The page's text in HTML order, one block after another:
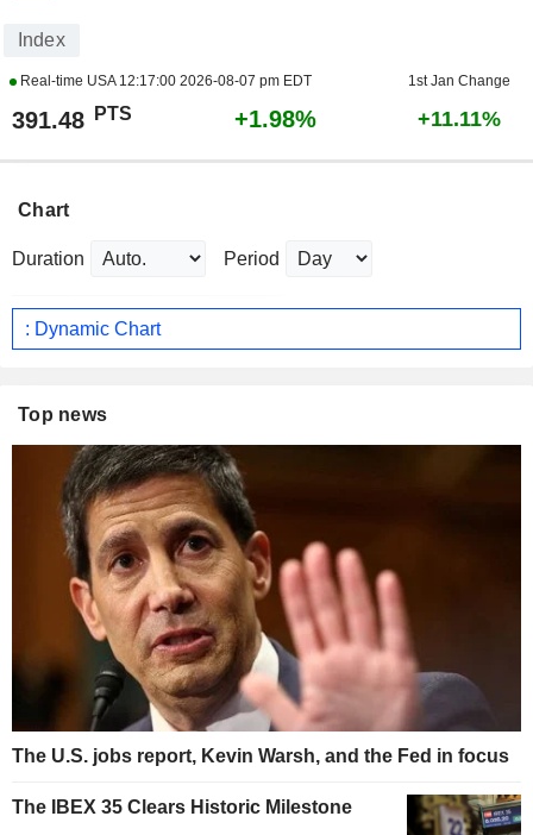
Index
Real-time USA 12:17:00 2026-08-07 pm EDT 1st Jan Change
391.48 PTS +1.98% +11.11%
Chart
Duration Period
: Dynamic Chart
Top news
The U.S. jobs report, Kevin Warsh, and the Fed in focus
The IBEX 35 Clears Historic Milestone